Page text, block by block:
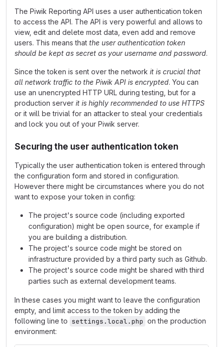
The Piwik Reporting API uses a user authentication token
to access the API. The API is very powerful and allows to
view, edit and delete most data, even add and remove
users. This means that the user authentication token
should be kept as secret as your username and password.
Since the token is sent over the network it is crucial that
all network traffic to the Piwik API is encrypted. You can
use an unencrypted HTTP URL during testing, but for a
production server it is highly recommended to use HTTPS
or it will be trivial for an attacker to steal your credentials
and lock you out of your Piwik server.
Securing the user authentication token
Typically the user authentication token is entered through
the configuration form and stored in configuration.
However there might be circumstances where you do not
want to expose your token in config:
The project's source code (including exported
configuration) might be open source, for example if
you are building a distribution.
The project's source code might be stored on
infrastructure provided by a third party such as Github.
The project's source code might be shared with third
parties such as external development teams.
In these cases you might want to leave the configuration
empty, and limit access to the token by adding the
following line to settings.local.php on the production
environment: